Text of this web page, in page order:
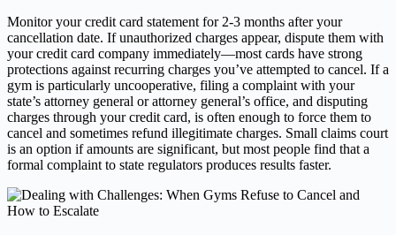
Monitor your credit card statement for 2-3 months after your
cancellation date. If unauthorized charges appear, dispute them with
your credit card company immediately—most cards have strong
protections against recurring charges you’ve attempted to cancel. If a
gym is particularly uncooperative, filing a complaint with your
state’s attorney general or attorney general’s office, and disputing
charges through your credit card, is often enough to force them to
cancel and sometimes refund illegitimate charges. Small claims court
is an option if amounts are significant, but most people find that a
formal complaint to state regulators produces results faster.